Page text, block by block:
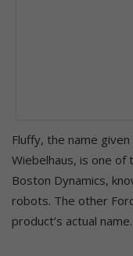
Fluffy, the name
Wiebelhaus, is one
Boston Dynamics,
robots. The other
product’s actual name.